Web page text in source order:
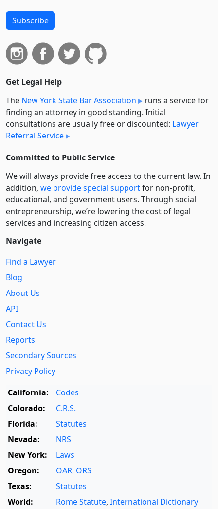
Subscribe
Get Legal Help
The New York State Bar Association
runs a service for
finding an attorney in good standing. Initial
consultations are usually free or discounted: Lawyer
Referral Service
Committed to Public Service
We will always provide free access to the current law. In
addition, we provide special supportfor non-profit,
educational, and government users. Through social
entre­pre­neurship, we’re lowering the cost of legal
services and increasing citizen access.
Navigate
Find a Lawyer
Blog
About Us
API
Contact Us
Reports
Secondary Sources
Privacy Policy
California:
Codes
Colorado:
C.R.S.
Florida:
Statutes
Nevada:
NRS
New York:
Laws
Oregon:
OAR, ORS
Texas:
Statutes
World:
Rome Statute, International Dictionary